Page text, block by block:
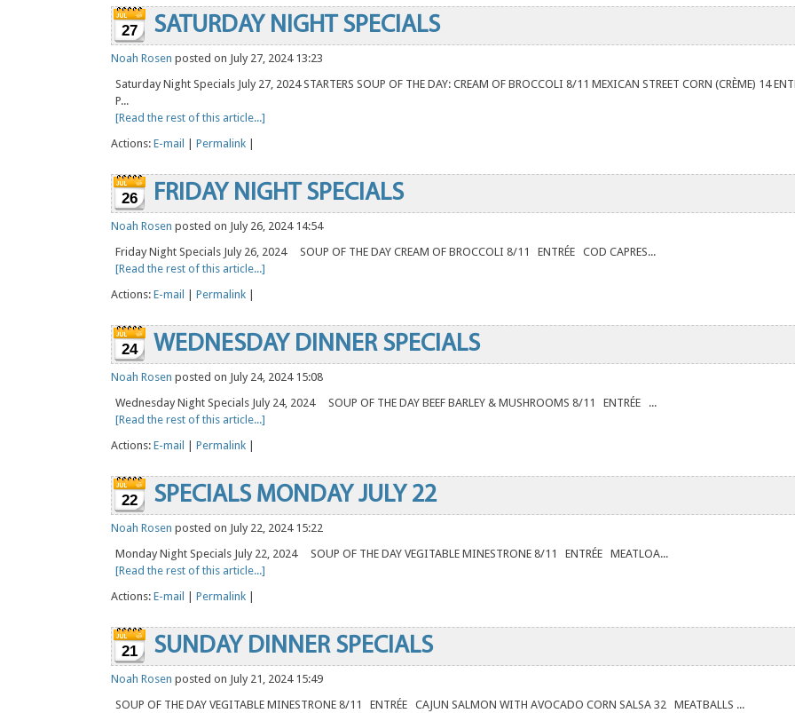
27 SATURDAY NIGHT SPECIALS
Noah Rosen posted on July 27, 2024 13:23
Saturday Night Specials July 27, 2024 STARTERS SOUP OF THE DAY: CREAM OF BROCCOLI 8/11 MEXICAN STREET CORN (CRÈME) 14
P...
[Read the rest of this article...]
Actions: E-mail Permalink
26 FRIDAY NIGHT SPECIALS
Noah Rosen posted on July 26, 2024 14:54
Friday Night Specials July 26, 2024 SOUP OF THE DAY CREAM OF BROCCOLI 8/11 ENTRÉE COD CAPRES...
[Read the rest of this article...]
Actions: E-mail Permalink
24 WEDNESDAY DINNER SPECIALS
Noah Rosen posted on July 24, 2024 15:08
Wednesday Night Specials July 24, 2024 SOUP OF THE DAY BEEF BARLEY & MUSHROOMS 8/11 ENTRÉE ...
[Read the rest of this article...]
Actions: E-mail Permalink
22 SPECIALS MONDAY JULY 22
Noah Rosen posted on July 22, 2024 15:22
Monday Night Specials July 22, 2024 SOUP OF THE DAY VEGITABLE MINESTRONE 8/11 ENTRÉE MEATLOA...
[Read the rest of this article...]
Actions: E-mail Permalink
21 SUNDAY DINNER SPECIALS
Noah Rosen posted on July 21, 2024 15:49
SOUP OF THE DAY VEGITABLE MINESTRONE 8/11 ENTRÉE CAJUN SALMON WITH AVOCADO CORN SALSA 32 MEATBALLS ...